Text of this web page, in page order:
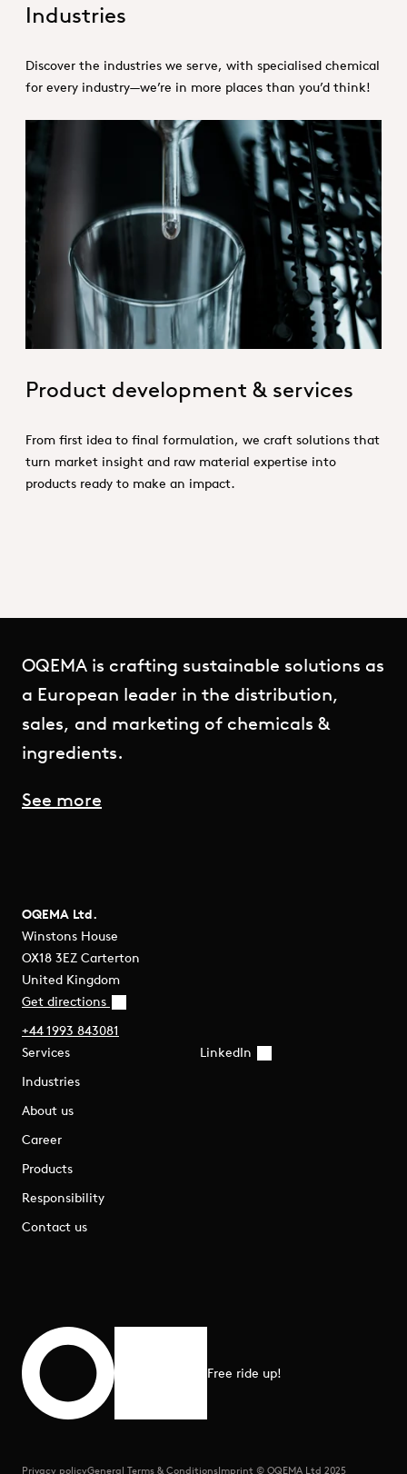
Industries
Discover the industries we serve, with specialised chemical
for every industry—we’re in more places than you’d think!
Product Conception.jpg
Product development & services
From first idea to final formulation, we craft solutions that
turn market insight and raw material expertise into
products ready to make an impact.
OQEMA is crafting sustainable solutions as
a European leader in the distribution,
sales, and marketing of chemicals &
ingredients.
See more
OQEMA Ltd.
Winstons House
OX18 3EZ Carterton
United Kingdom
Get directions
+44 1993 843081
Services
Industries
About us
Career
Products
Responsibility
Contact us
LinkedIn
Scroll to top
Free ride up!
Privacy policyGeneral Terms & ConditionsImprint © OQEMA Ltd 2025